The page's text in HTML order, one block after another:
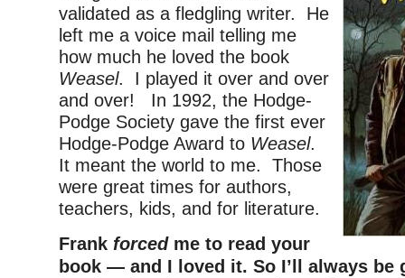
validated as a fledgling writer. He
left me a voice mail telling me
how much he loved the book
Weasel. I played it over and over
and over! In 1992, the Hodge-
Podge Society gave the first ever
Hodge-Podge Award to Weasel.
It meant the world to me. Those
were great times for authors,
teachers, kids, and for literature.
Frank forcedme to read your
book — and I loved it. So I’ll always be